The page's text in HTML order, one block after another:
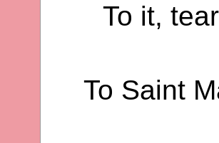
To it,
To Saint